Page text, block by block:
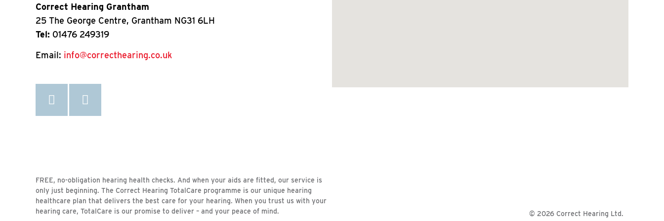
Correct Hearing Grantham
25 The George Centre, Grantham NG31 6LH
Tel: 01476 249319
Email: info@correcthearing.co.uk
FREE, no-obligation hearing health checks. And when your aids are fitted, our service is
only just beginning. The Correct Hearing TotalCare programme is our unique hearing
healthcare plan that delivers the best care for your hearing. When you trust us with your
hearing care, TotalCare is our promise to deliver – and your peace of mind.
© 2026 Correct Hearing Ltd.